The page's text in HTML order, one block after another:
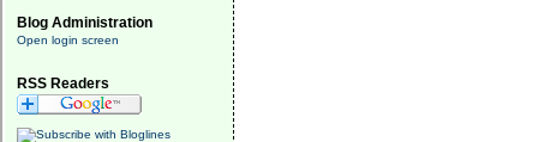
Blog Administration
Open login screen
RSS Readers